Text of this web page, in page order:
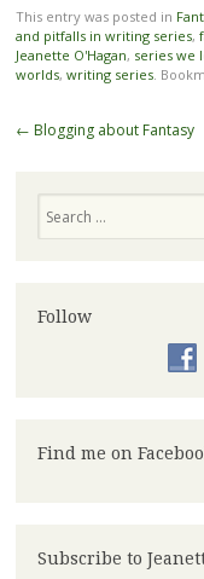
This entry was posted in
and pitfalls in writing series,
Jeanette O'Hagan, series we
worlds, writing series.
Post navigation
← Blogging about Fantasy
Follow
Find me on
Subscribe to